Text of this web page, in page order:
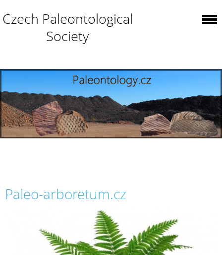
Czech Paleontological
Society
Paleo-arboretum.cz